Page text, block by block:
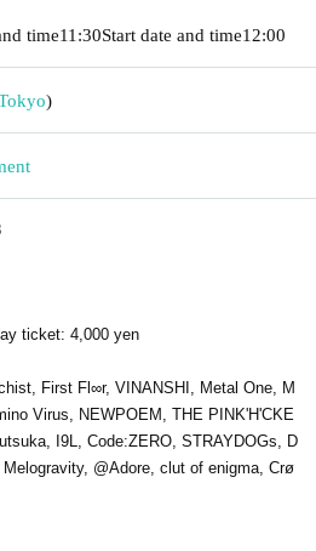
time11:30Start date and time12:00
)
ticket: 4,000 yen
First Fl∞r, VINANSHI, Metal One, M
Virus, NEWPOEM, THE PINK'H'CKE
I9L, Code:ZERO, STRAYDOGs, D
@Adore, clut of enigma, Crø